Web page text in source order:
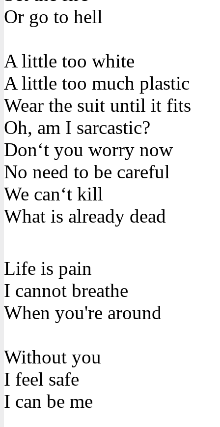
Or go to hell
A little too white
A little too much plastic
Wear the suit until it fits
Oh, am I sarcastic?
Don‘t you worry now
No need to be careful
We can‘t kill
What is already dead
Life is pain
I cannot breathe
When you're around
Without you
I feel safe
I can be me